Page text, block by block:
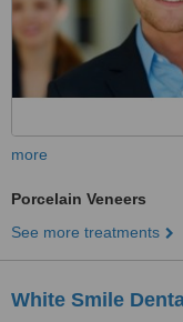
more
Porcelain Veneers
See more treatments
White Smile